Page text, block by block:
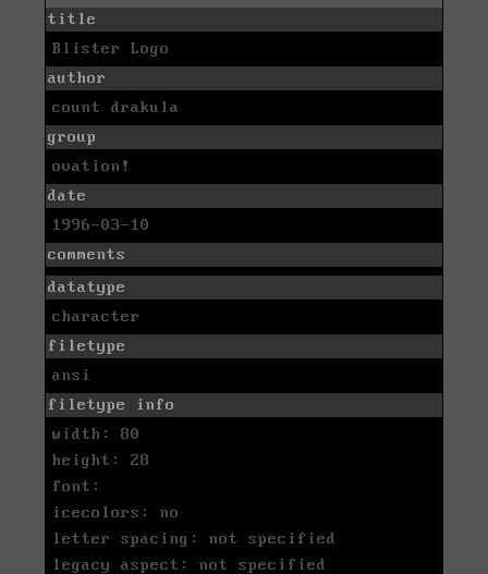
title
Blister Logo
author
count drakula
group
ovation!
date
1996-03-10
comments
datatype
character
filetype
ansi
filetype info
width: 80
height: 28
font:
icecolors: no
letter spacing: not specified
legacy aspect: not specified